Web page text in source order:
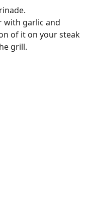
with garlic and
of it on your steak
grill.